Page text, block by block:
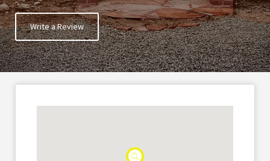
Write a Review